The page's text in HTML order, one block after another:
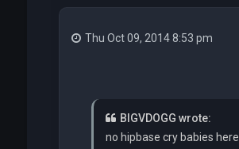
Thu Oct 09, 2014 8:53 pm
BIGVDOGG wrote:
no hipbase cry babies here.